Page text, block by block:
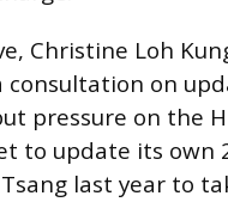
Christine Loh
consultation on
pressure on the
to update its own
last year to